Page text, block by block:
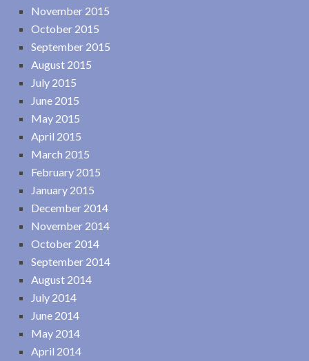
November 2015
October 2015
September 2015
August 2015
July 2015
June 2015
May 2015
April 2015
March 2015
February 2015
January 2015
December 2014
November 2014
October 2014
September 2014
August 2014
July 2014
June 2014
May 2014
April 2014